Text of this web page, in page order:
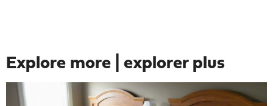
Explore more | explorer plus